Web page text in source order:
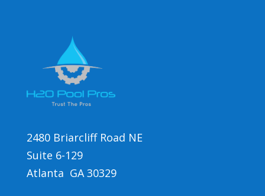
2480 Briarcliff Road NE
Suite 6-129
Atlanta GA 30329